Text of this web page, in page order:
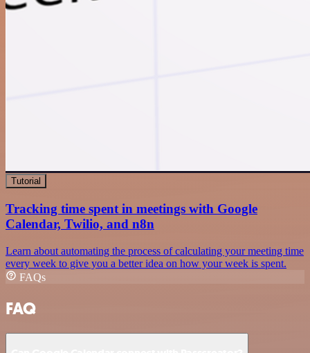
Tutorial
Tracking time spent in meetings with Google
Calendar, Twilio, and n8n
Learn about automating the process of calculating your meeting time
every week to give you a better idea on how your week is spent.
FAQs
FAQ